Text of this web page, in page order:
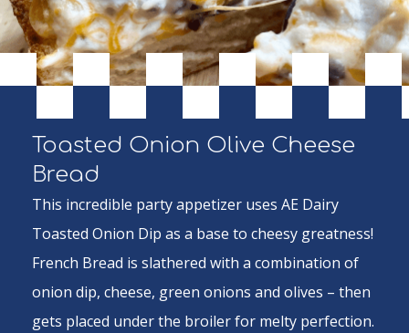
Toasted Onion Olive Cheese
Bread
This incredible party appetizer uses AE Dairy
Toasted Onion Dip as a base to cheesy greatness!
French Bread is slathered with a combination of
onion dip, cheese, green onions and olives – then
gets placed under the broiler for melty perfection.